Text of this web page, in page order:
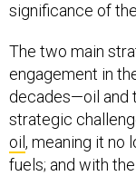
significance of
The two main
engagement in
decades—oil and
strategic
oil , meaning it no
fuels; and with the